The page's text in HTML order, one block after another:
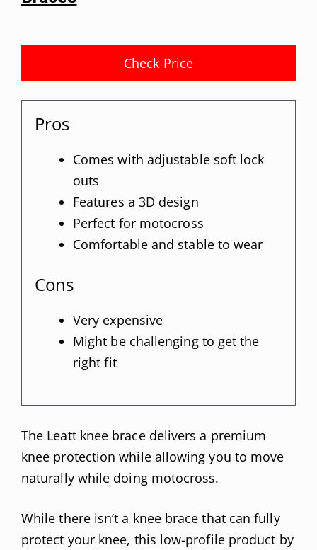
Check Price
Pros
Comes with adjustable soft lock
outs
Features a 3D design
Perfect for motocross
Comfortable and stable to wear
Cons
Very expensive
Might be challenging to get the
right fit
The Leatt knee brace delivers a premium
knee protection while allowing you to move
naturally while doing motocross.
While there isn’t a knee brace that can fully
protect your knee, this low-profile product by